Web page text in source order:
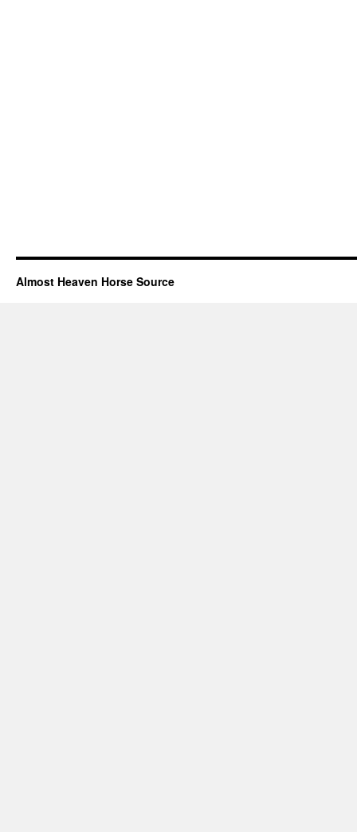
Almost Heaven Horse Source